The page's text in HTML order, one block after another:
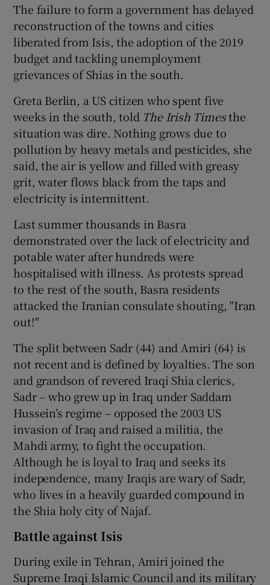
The failure to form a government has delayed
reconstruction of the towns and cities
liberated from Isis, the adoption of the 2019
budget and tackling unemployment
grievances of Shias in the south.
Greta Berlin, a US citizen who spent five
weeks in the south, told The Irish Timesthe
situation was dire. Nothing grows due to
pollution by heavy metals and pesticides, she
said, the air is yellow and filled with greasy
grit, water flows black from the taps and
electricity is intermittent.
Last summer thousands in Basra
demonstrated over the lack of electricity and
potable water after hundreds were
hospitalised with illness. As protests spread
to the rest of the south, Basra residents
attacked the Iranian consulate shouting, "Iran
out!"
The split between Sadr (44) and Amiri (64) is
not recent and is defined by loyalties. The son
and grandson of revered Iraqi Shia clerics,
Sadr – who grew up in Iraq under Saddam
Hussein’s regime – opposed the 2003 US
invasion of Iraq and raised a militia, the
Mahdi army, to fight the occupation.
Although he is loyal to Iraq and seeks its
independence, many Iraqis are wary of Sadr,
who lives in a heavily guarded compound in
the Shia holy city of Najaf.
Battle against Isis
During exile in Tehran, Amiri joined the
Supreme Iraqi Islamic Council and its military